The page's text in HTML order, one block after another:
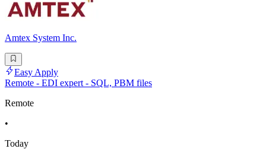
Amtex System Inc.
Easy Apply
Remote - EDI expert - SQL, PBM files
Remote
•
Today